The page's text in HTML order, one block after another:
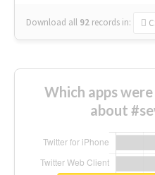
Download all 92 records in:
Which apps
about